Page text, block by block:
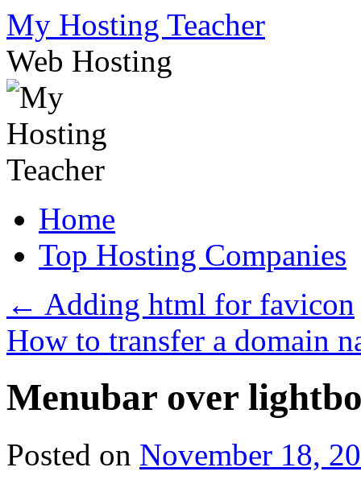
Skip
to
content
My Hosting Teacher
Web Hosting
Home
Top Hosting Companies
← Adding html for favicon
How to transfer a domain
Menubar over
Posted on November 18,